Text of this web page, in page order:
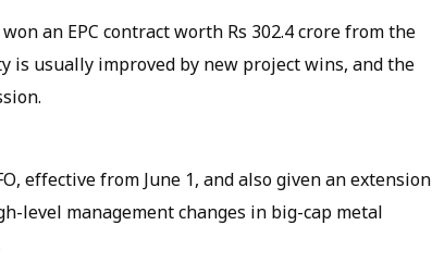
an EPC contract worth Rs 302.4 crore from the
usually improved by new project wins, and the
effective from June 1, and also given an extension
level management changes in big-cap metal